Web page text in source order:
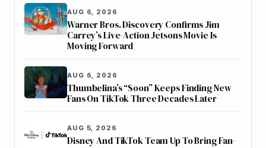
AUG 6, 2026
Warner Bros. Discovery Confirms Jim
Carrey’s Live-Action Jetsons Movie Is
Moving Forward
AUG 6, 2026
Thumbelina’s “Soon” Keeps Finding New
Fans On TikTok Three Decades Later
AUG 5, 2026
Disney And TikTok Team Up To Bring Fan-